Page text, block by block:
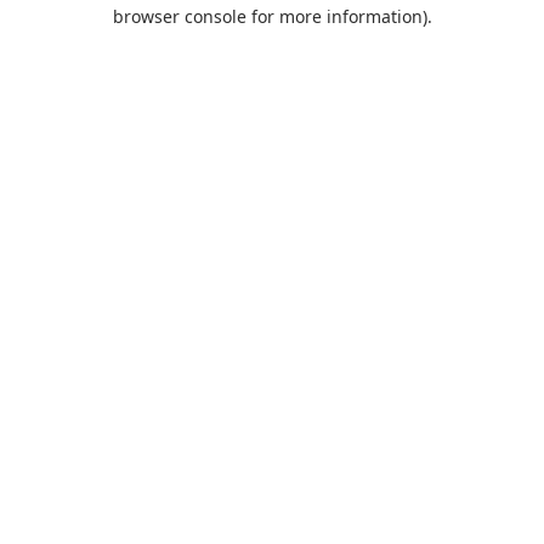
browser console for more information).